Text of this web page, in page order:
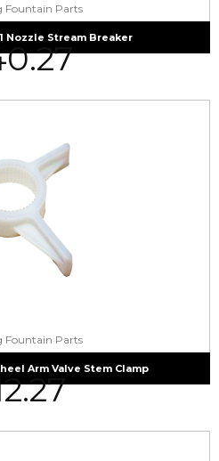
Fountain Parts
Nozzle Stream Breaker
Fountain Parts
Arm Valve Stem Clamp